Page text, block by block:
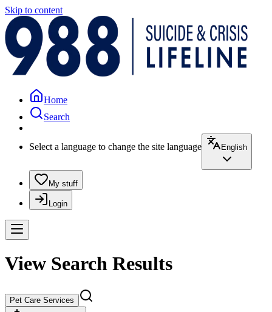
Skip to content
Home
Search
Select a language to change the site language English
My stuff
Login
View Search Results
Pet Care Services